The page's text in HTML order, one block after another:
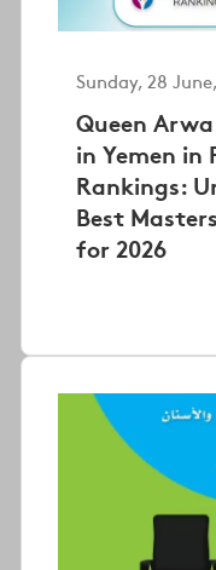
Sunday, 28
Queen
in Yemen
Rankings:
Best
for 2026